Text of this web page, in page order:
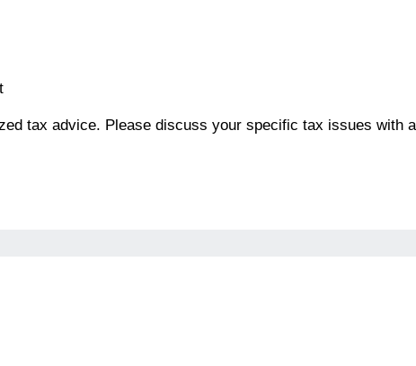
tax advice. Please discuss your specific tax issues with